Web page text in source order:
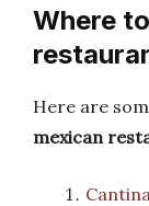
Where
Here are
mexican